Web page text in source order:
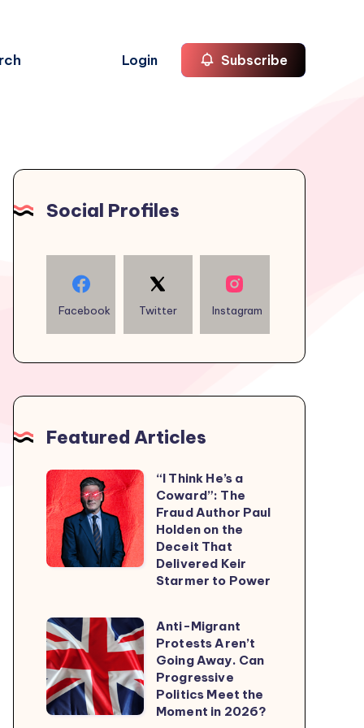
Login Subscribe
Social Profiles
Facebook Twitter Instagram
Featured Articles
“I
Think
He’s
a
Coward”:
Fraud
Author
Paul
Holden
on
“I Think He’s a
Coward”: The
Fraud Author Paul
Holden on the
Deceit That
Delivered Keir
Starmer to Power
Anti-
Migrant
Protests
Aren’t
Going
Anti-Migrant
Protests Aren’t
Going Away. Can
Progressive
Politics Meet the
Moment in 2026?